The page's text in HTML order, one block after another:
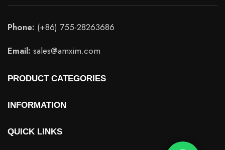
Phone: (+86) 755-28263686
Email: sales@amxim.com
PRODUCT CATEGORIES
INFORMATION
QUICK LINKS